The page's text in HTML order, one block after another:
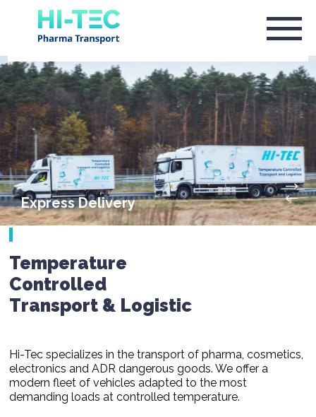
Express Delivery
Temperature
Controlled
Transport & Logistic
Hi-Tec specializes in the transport of pharma, cosmetics,
electronics and ADR dangerous goods. We offer a
modern fleet of vehicles adapted to the most
demanding loads at controlled temperature.